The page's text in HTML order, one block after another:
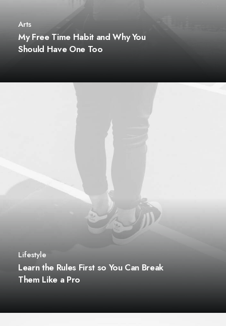
Arts
My Free Time Habit and Why You
Should Have One Too
Lifestyle
Learn the Rules First so You Can Break
Them Like a Pro